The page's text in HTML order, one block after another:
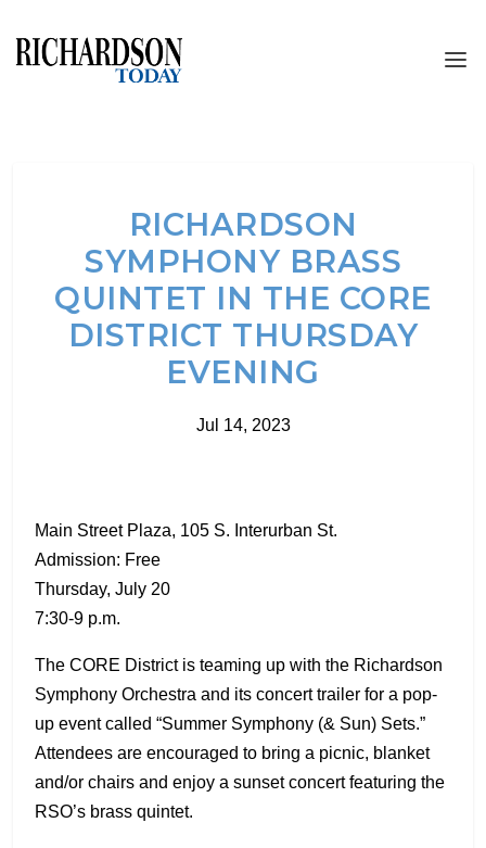
RICHARDSON
SYMPHONY BRASS
QUINTET IN THE CORE
DISTRICT THURSDAY
EVENING
Jul 14, 2023
Main Street Plaza, 105 S. Interurban St.
Admission: Free
Thursday, July 20
7:30-9 p.m.
The CORE District is teaming up with the Richardson
Symphony Orchestra and its concert trailer for a pop-
up event called “Summer Symphony (& Sun) Sets.”
Attendees are encouraged to bring a picnic, blanket
and/or chairs and enjoy a sunset concert featuring the
RSO’s brass quintet.